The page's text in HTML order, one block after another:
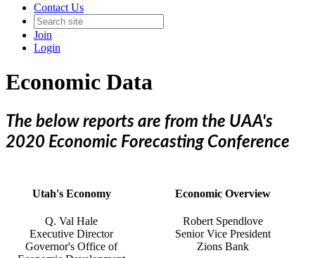
Contact Us
Join
Login
Economic Data
The below reports are from the UAA's
2020 Economic Forecasting Conference​
Utah's Economy
Q. Val Hale
Executive Director
​Governor's Office of
Economic Overview
Robert Spendlove
Senior Vice President
​Zions Bank